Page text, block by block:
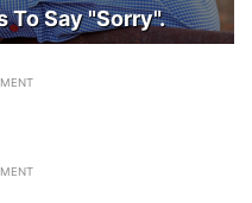
To Say "Sorry".